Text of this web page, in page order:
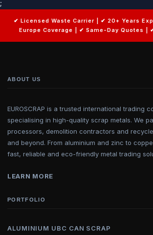
;
ABOUT US
EUROSCRAP is a trusted international trading
specialising in high-quality scrap metals. We
processors, demolition contractors and
and beyond. From aluminium and zinc to
fast, reliable and eco-friendly metal trading
LEARN MORE
PORTFOLIO
ALUMINIUM UBC CAN SCRAP